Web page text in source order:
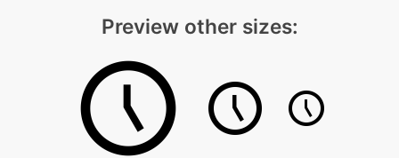
Preview other sizes: